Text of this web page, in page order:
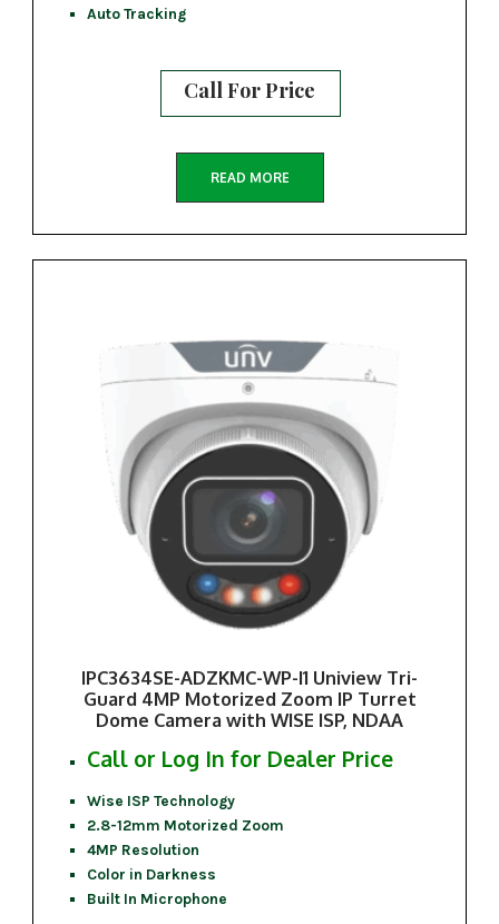
Auto Tracking
Call For Price
READ MORE
IPC3634SE-ADZKMC-WP-I1 Uniview Tri-
Guard 4MP Motorized Zoom IP Turret
Dome Camera with WISE ISP, NDAA
Call or Log In for Dealer Price
Wise ISP Technology
2.8-12mm Motorized Zoom
4MP Resolution
Color in Darkness
Built In Microphone